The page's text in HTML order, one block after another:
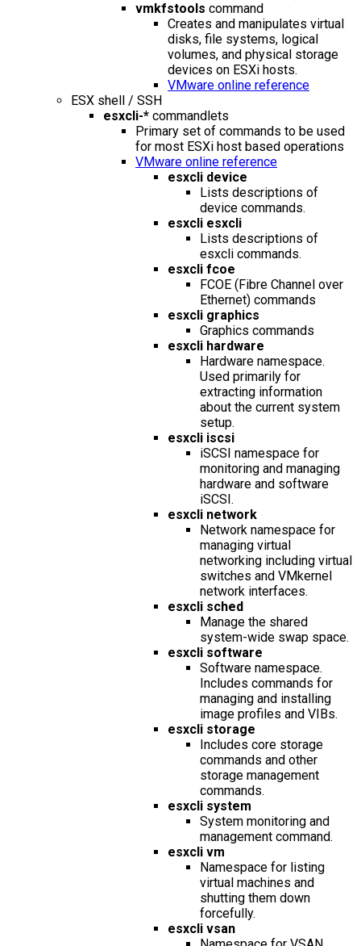
vmkfstools command
Creates and manipulates virtual
disks, file systems, logical
volumes, and physical storage
devices on ESXi hosts.
VMware online reference
ESX shell / SSH
esxcli-* commandlets
Primary set of commands to be used
for most ESXi host based operations
VMware online reference
esxcli device
Lists descriptions of
device commands.
esxcli esxcli
Lists descriptions of
esxcli commands.
esxcli fcoe
FCOE (Fibre Channel over
Ethernet) commands
esxcli graphics
Graphics commands
esxcli hardware
Hardware namespace.
Used primarily for
extracting information
about the current system
setup.
esxcli iscsi
iSCSI namespace for
monitoring and managing
hardware and software
iSCSI.
esxcli network
Network namespace for
managing virtual
networking including virtual
switches and VMkernel
network interfaces.
esxcli sched
Manage the shared
system-wide swap space.
esxcli software
Software namespace.
Includes commands for
managing and installing
image profiles and VIBs.
esxcli storage
Includes core storage
commands and other
storage management
commands.
esxcli system
System monitoring and
management command.
esxcli vm
Namespace for listing
virtual machines and
shutting them down
forcefully.
esxcli vsan